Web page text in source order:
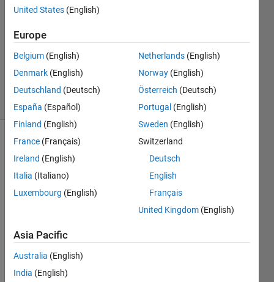
1 Answer
Accepted
10 Aug
2017
10 Views
(30 days)
Matla
b
2015
b and
United States (English)
Europe
Belgium (English)
Denmark (English)
Deutschland (Deutsch)
España (Español)
Finland (English)
France (Français)
Ireland (English)
Italia (Italiano)
Luxembourg (English)
Netherlands (English)
Norway (English)
Österreich (Deutsch)
Portugal (English)
Sweden (English)
Switzerland
Deutsch
English
Français
United Kingdom (English)
Asia Pacific
Australia (English)
India (English)